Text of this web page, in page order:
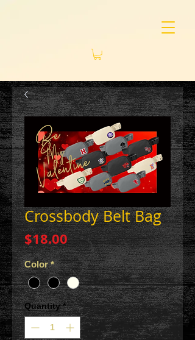
Crossbody Belt Bag
$18.00Price
Color *
Quantity *